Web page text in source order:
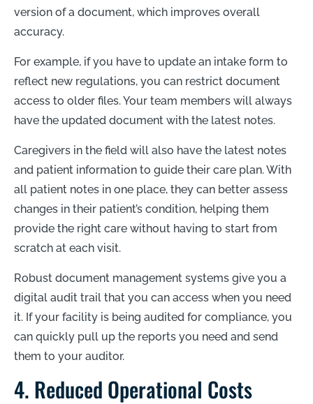
version of a document, which improves overall
accuracy.
For example, if you have to update an intake form to
reflect new regulations, you can restrict document
access to older files. Your team members will always
have the updated document with the latest notes.
Caregivers in the field will also have the latest notes
and patient information to guide their care plan. With
all patient notes in one place, they can better assess
changes in their patient’s condition, helping them
provide the right care without having to start from
scratch at each visit.
Robust document management systems give you a
digital audit trail that you can access when you need
it. If your facility is being audited for compliance, you
can quickly pull up the reports you need and send
them to your auditor.
4. Reduced Operational Costs